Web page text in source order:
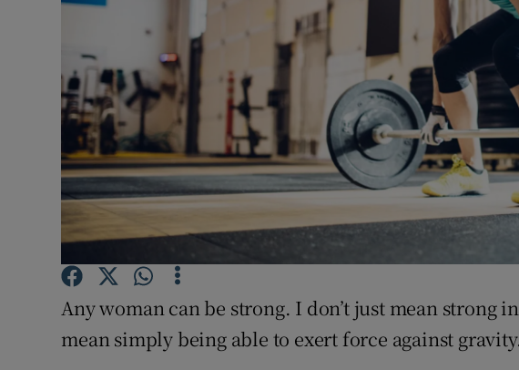
History
Student Hub
Offbeat
Family NoticesOpens in
Sponsored
Subscriber Rewards
Competitions
Newsletters
Any woman can be strong. I don’t just mean strong
mean simply being able to exert force against